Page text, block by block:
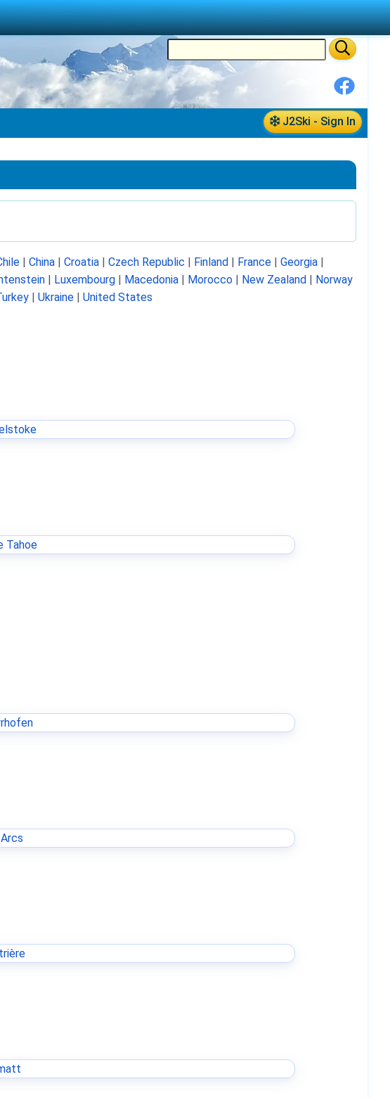
J2Ski - Sign In
| China | Croatia | Czech Republic | Finland | France | Georgia |
| Luxembourg | Macedonia | Morocco | New Zealand | Norway
| Ukraine | United States
Tahoe